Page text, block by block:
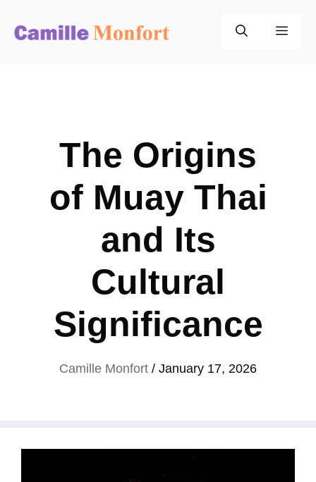
The Origins
of Muay Thai
and Its
Cultural
Significance
Camille Monfort / January 17, 2026